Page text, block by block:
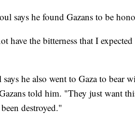
says he found Gazans to be
the bitterness that I expected
he also went to Gaza to bear
told him. "They just want
destroyed."